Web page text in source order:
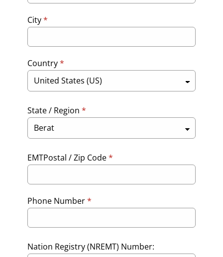
City*
Country*
State / Region *
EMTPostal / Zip Code*
Phone Number*
Nation Registry (NREMT) Number: